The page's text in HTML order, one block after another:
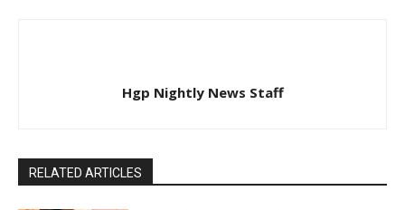
Hgp Nightly News Staff
RELATED ARTICLES